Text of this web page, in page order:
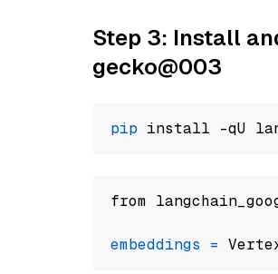
Step 3: Install
gecko@003
pip
from
embeddings =